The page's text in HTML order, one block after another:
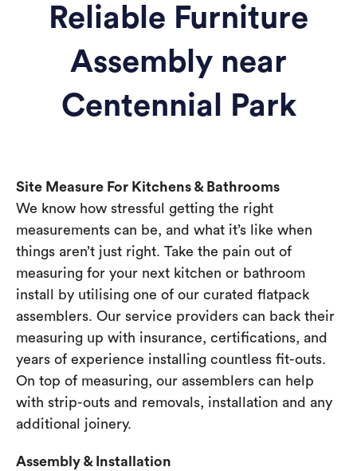
Reliable Furniture
Assembly near
Centennial Park
Site Measure For Kitchens & Bathrooms
We know how stressful getting the right
measurements can be, and what it’s like when
things aren’t just right. Take the pain out of
measuring for your next kitchen or bathroom
install by utilising one of our curated flatpack
assemblers. Our service providers can back their
measuring up with insurance, certifications, and
years of experience installing countless fit-outs.
On top of measuring, our assemblers can help
with strip-outs and removals, installation and any
additional joinery.
Assembly & Installation